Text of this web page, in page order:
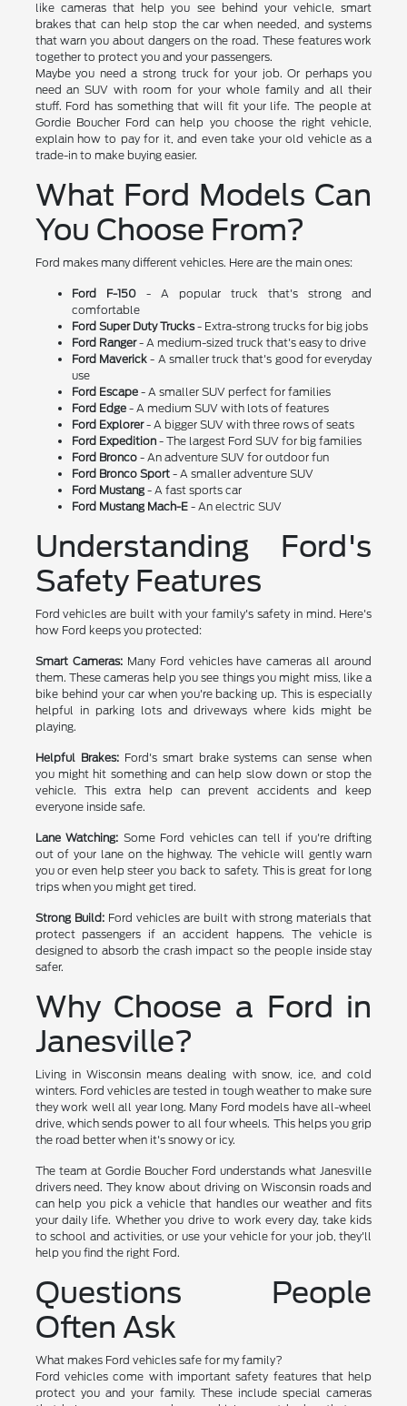
like cameras that help you see behind your vehicle, smart
brakes that can help stop the car when needed, and systems
that warn you about dangers on the road. These features work
together to protect you and your passengers.
Maybe you need a strong truck for your job. Or perhaps you
need an SUV with room for your whole family and all their
stuff. Ford has something that will fit your life. The people at
Gordie Boucher Ford can help you choose the right vehicle,
explain how to pay for it, and even take your old vehicle as a
trade-in to make buying easier.
What Ford Models Can
You Choose From?
Ford makes many different vehicles. Here are the main ones:
Ford F-150- A popular truck that's strong and
comfortable
Ford Super Duty Trucks- Extra-strong trucks for big jobs
Ford Ranger- A medium-sized truck that's easy to drive
Ford Maverick- A smaller truck that's good for everyday
use
Ford Escape- A smaller SUV perfect for families
Ford Edge- A medium SUV with lots of features
Ford Explorer- A bigger SUV with three rows of seats
Ford Expedition- The largest Ford SUV for big families
Ford Bronco- An adventure SUV for outdoor fun
Ford Bronco Sport- A smaller adventure SUV
Ford Mustang- A fast sports car
Ford Mustang Mach-E- An electric SUV
Understanding Ford's
Safety Features
Ford vehicles are built with your family's safety in mind. Here's
how Ford keeps you protected:
Smart Cameras:Many Ford vehicles have cameras all around
them. These cameras help you see things you might miss, like a
bike behind your car when you're backing up. This is especially
helpful in parking lots and driveways where kids might be
playing.
Helpful Brakes:Ford's smart brake systems can sense when
you might hit something and can help slow down or stop the
vehicle. This extra help can prevent accidents and keep
everyone inside safe.
Lane Watching: Some Ford vehicles can tell if you're drifting
out of your lane on the highway. The vehicle will gently warn
you or even help steer you back to safety. This is great for long
trips when you might get tired.
Strong Build:Ford vehicles are built with strong materials that
protect passengers if an accident happens. The vehicle is
designed to absorb the crash impact so the people inside stay
safer.
Why Choose a Ford in
Janesville?
Living in Wisconsin means dealing with snow, ice, and cold
winters. Ford vehicles are tested in tough weather to make sure
they work well all year long. Many Ford models have all-wheel
drive, which sends power to all four wheels. This helps you grip
the road better when it's snowy or icy.
The team at Gordie Boucher Ford understands what Janesville
drivers need. They know about driving on Wisconsin roads and
can help you pick a vehicle that handles our weather and fits
your daily life. Whether you drive to work every day, take kids
to school and activities, or use your vehicle for your job, they'll
help you find the right Ford.
Questions People
Often Ask
What makes Ford vehicles safe for my family?
Ford vehicles come with important safety features that help
protect you and your family. These include special cameras